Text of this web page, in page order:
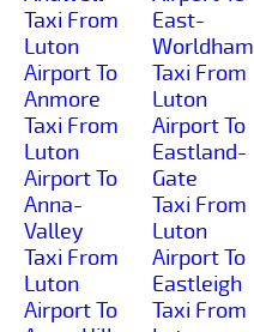
Taxi From
Luton
Airport To
Anmore
Taxi From
Luton
Airport To
Anna-
Valley
Taxi From
Luton
Airport To
East-
Worldham
Taxi From
Luton
Airport To
Eastland-
Gate
Taxi From
Luton
Airport To
Eastleigh
Taxi From